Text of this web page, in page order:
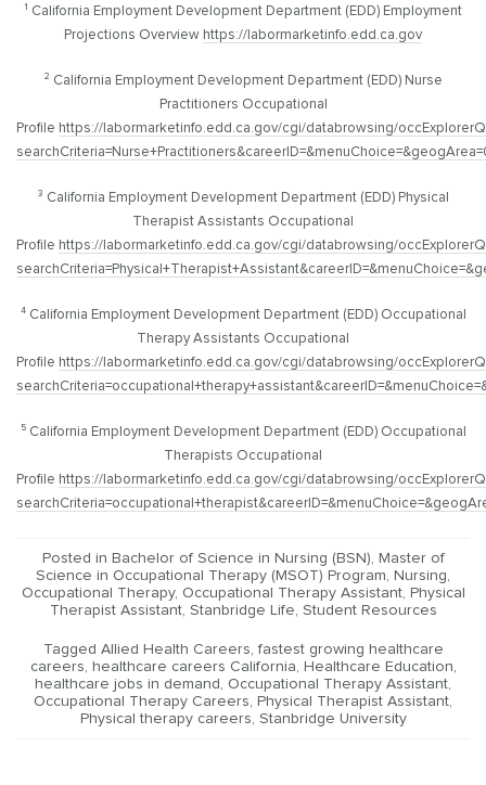
¹ California Employment Development Department (EDD) Employment
Projections Overview https://labormarketinfo.edd.ca.gov
² California Employment Development Department (EDD) Nurse
Practitioners Occupational
Profile https://labormarketinfo.edd.ca.gov/cgi/databrowsing/
³ California Employment Development Department (EDD) Physical
Therapist Assistants Occupational
Profile https://labormarketinfo.edd.ca.gov/cgi/databrowsing/
⁴ California Employment Development Department (EDD) Occupational
Therapy Assistants Occupational
Profile https://labormarketinfo.edd.ca.gov/cgi/databrowsing/
⁵ California Employment Development Department (EDD) Occupational
Therapists Occupational
Profile https://labormarketinfo.edd.ca.gov/cgi/databrowsing/
Posted in Bachelor of Science in Nursing (BSN), Master of
Science in Occupational Therapy (MSOT) Program, Nursing,
Occupational Therapy, Occupational Therapy Assistant, Physical
Therapist Assistant, Stanbridge Life, Student Resources
Tagged Allied Health Careers,fastest growing healthcare
careers, healthcare careers California, Healthcare Education,
healthcare jobs in demand , Occupational Therapy Assistant,
Occupational Therapy Careers, Physical Therapist Assistant,
Physical therapy careers, Stanbridge University